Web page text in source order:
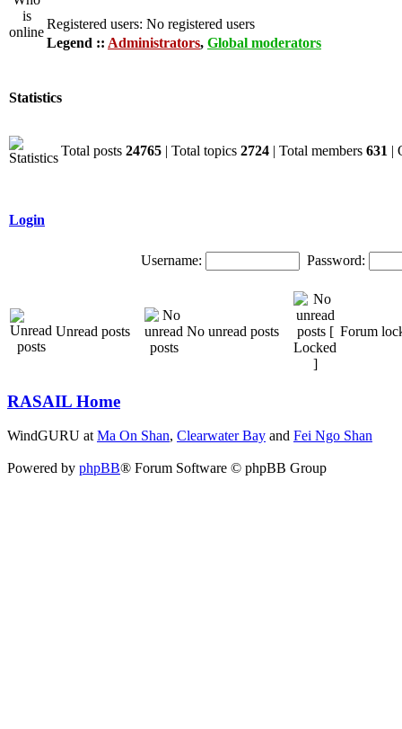
Registered users: No registered users
Legend :: Administrators, Global moderators
Statistics
Total posts 24765 | Total topics 2724 | Total members 631 |
Login
Username: Password:
Unread posts No unread posts Forum
RASAIL Home
WindGURU atMa On Shan, Clearwater Bay and Fei Ngo Shan
Powered by phpBB® Forum Software © phpBB Group